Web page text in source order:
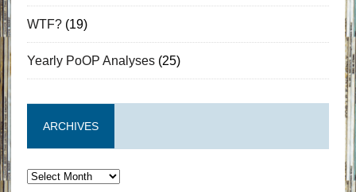
WTF?(19)
Yearly PoOP Analyses(25)
ARCHIVES
Archives